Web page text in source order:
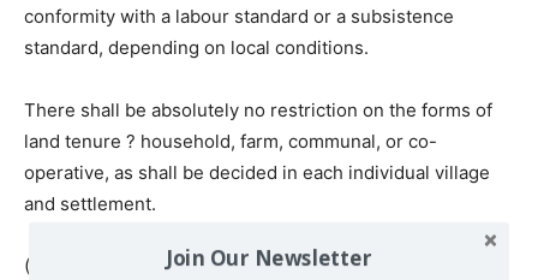
conformity with a labour standard or a subsistence
standard, depending on local conditions.
There shall be absolutely no restriction on the forms of
land tenure ? household, farm, communal, or co-
operative, as shall be decided in each individual village
and settlement.
(8) All land, when alienated, shall become part of the
Join Our Newsletter